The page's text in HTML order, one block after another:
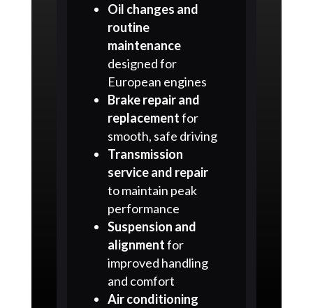
Oil changes and
routine
maintenance
designed for
European engines
Brake repair and
replacementfor
smooth, safe driving
Transmission
service and repair
to maintain peak
performance
Suspension and
alignmentfor
improved handling
and comfort
Air conditioning